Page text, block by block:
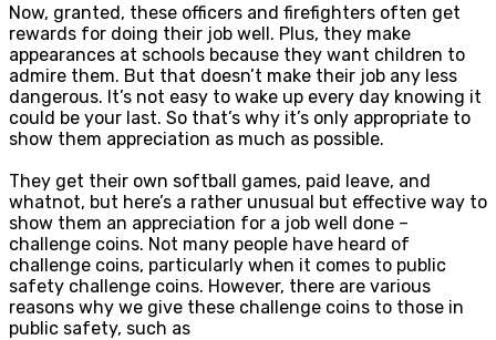
Now, granted, these officers and firefighters often get
rewards for doing their job well. Plus, they make
appearances at schools because they want children to
admire them. But that doesn’t make their job any less
dangerous. It’s not easy to wake up every day knowing it
could be your last. So that’s why it’s only appropriate to
show them appreciation as much as possible.
They get their own softball games, paid leave, and
whatnot, but here’s a rather unusual but effective way to
show them an appreciation for a job well done –
challenge coins. Not many people have heard of
challenge coins, particularly when it comes to public
safety challenge coins. However, there are various
reasons why we give these challenge coins to those in
public safety, such as